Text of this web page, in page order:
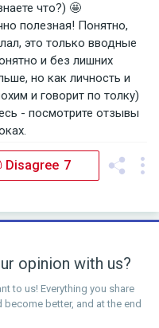
что?) 🤩
полезная! Понятно,
это только вводные
и без лишних
но как личность и
и говорит по толку)
- посмотрите отзывы
Disagree 7
opinion with us?
to us! Everything you share
better, and at the end